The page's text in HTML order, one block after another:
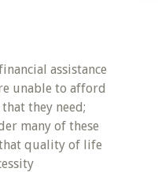
assistance
unable to afford
they need;
many of these
quality of life